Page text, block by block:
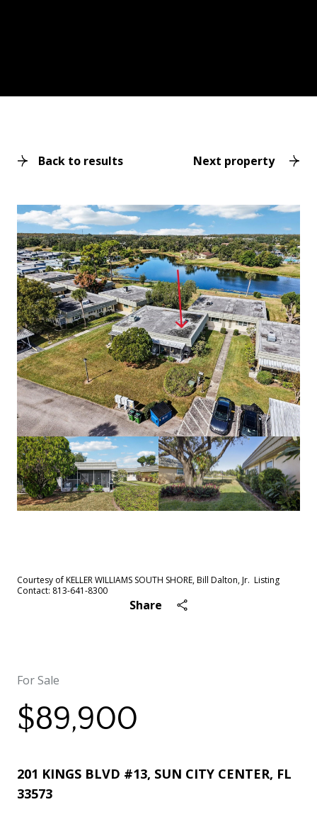
Back to results Next property
Courtesy of KELLER WILLIAMS SOUTH SHORE, Bill Dalton, Jr. Listing
Contact: 813-641-8300
Share
For Sale
$89,900
201 KINGS BLVD #13, SUN CITY CENTER, FL
33573